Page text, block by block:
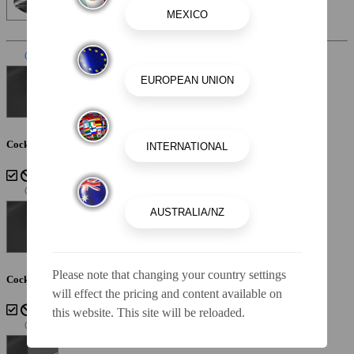
Interior Color Sterling
Cockpit Interior - Sterling
Cockpit Interior - Cayenne White Storm
Please note that changing your country settings
will effect the pricing and content available on
this website. This site will be reloaded.